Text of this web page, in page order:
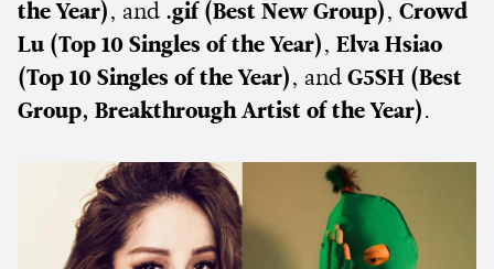
the Year) , and .gif (Best New Group) , Crowd
Lu (Top 10 Singles of the Year) , Elva Hsiao
(Top 10 Singles of the Year) , and G5SH (Best
Group, Breakthrough Artist of the Year) .